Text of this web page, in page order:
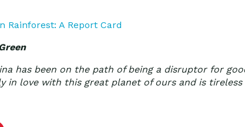
Rainforest: A Report Card
has been on the path of being a disruptor for
in love with this great planet of ours and is